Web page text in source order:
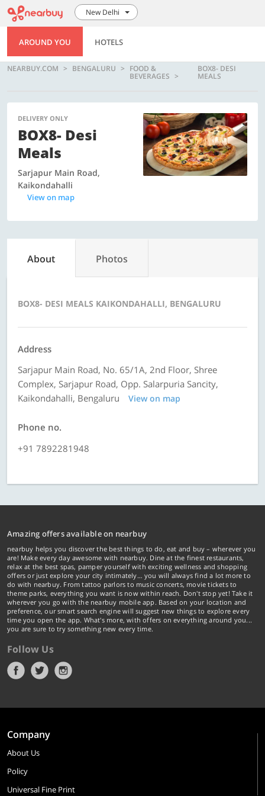
New Delhi
AROUND YOU HOTELS
NEARBUY.COM BENGALURU FOOD &
BEVERAGES
BOX8- DESI
MEALS
DELIVERY ONLY
BOX8- Desi
Meals
Sarjapur Main Road,
Kaikondahalli
View on map
About Photos
BOX8- DESI MEALS KAIKONDAHALLI, BENGALURU
Address
Sarjapur Main Road, No. 65/1A, 2nd Floor, Shree
Complex, Sarjapur Road, Opp. Salarpuria Sancity,
Kaikondahalli, Bengaluru
View on map
Phone no.
+91 7892281948
Amazing offers available on nearbuy
nearbuy helps you discover the best things to do, eat and buy – wherever you
are! Make every day awesome with nearbuy. Dine at the finest restaurants,
relax at the best spas, pamper yourself with exciting wellness and shopping
offers or just explore your city intimately… you will always find a lot more to
do with nearbuy. From tattoo parlors to music concerts, movie tickets to
theme parks, everything you want is now within reach. Don't stop yet! Take it
wherever you go with the nearbuy mobile app. Based on your location and
preference, our smart search engine will suggest new things to explore every
time you open the app. What's more, with offers on everything around you...
you are sure to try something new every time.
Follow Us
Company
About Us
Policy
Universal Fine Print